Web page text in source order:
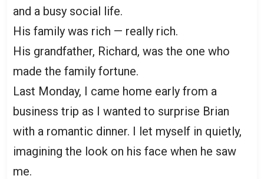
and a busy social life.
His family was rich — really rich.
His grandfather, Richard, was the one who
made the family fortune.
Last Monday, I came home early from a
business trip as I wanted to surprise Brian
with a romantic dinner. I let myself in quietly,
imagining the look on his face when he saw
me.